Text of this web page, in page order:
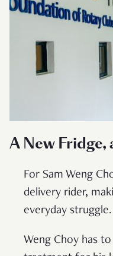
A New Fridge,
For Sam Weng
delivery rider,
everyday struggle.
Weng Choy has